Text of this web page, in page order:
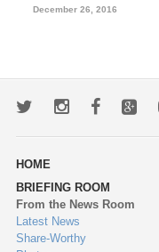
December 26, 2016